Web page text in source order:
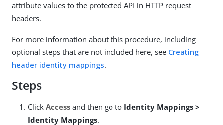
attribute values to the protected API in HTTP request
headers.
For more information about this procedure, including
optional steps that are not included here, see Creating
header identity mappings.
Steps
Click Access and then go to Identity Mappings >
Identity Mappings.